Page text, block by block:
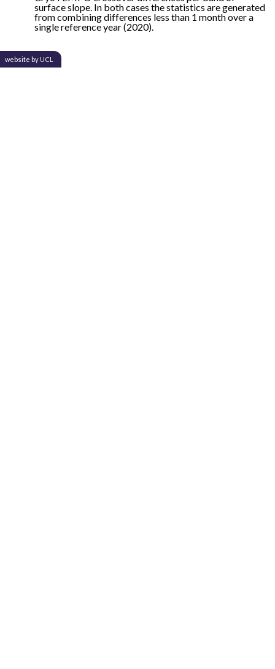
surface slope. In both cases the statistics are generated
from combining differences less than 1 month over a
single reference year (2020).
website by UCL